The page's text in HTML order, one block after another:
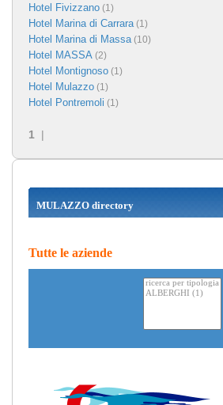
Hotel Fivizzano (1)
Hotel Marina di Carrara(1)
Hotel Marina di Massa(10)
Hotel MASSA (2)
Hotel Montignoso (1)
Hotel Mulazzo (1)
Hotel Pontremoli (1)
1 |
MULAZZO directory
Tutte le aziende